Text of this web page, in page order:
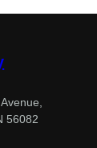
56082